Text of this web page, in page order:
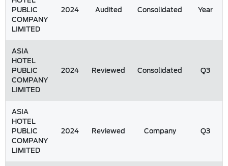
PUBLIC
COMPANY
LIMITED
2024 Audited Consolidated Year
ASIA
HOTEL
PUBLIC
COMPANY
LIMITED
2024 Reviewed Consolidated Q3
ASIA
HOTEL
PUBLIC
COMPANY
LIMITED
2024 Reviewed Company Q3